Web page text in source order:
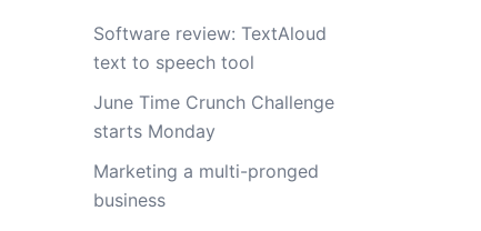
Software review: TextAloud
text to speech tool
June Time Crunch Challenge
starts Monday
Marketing a multi-pronged
business